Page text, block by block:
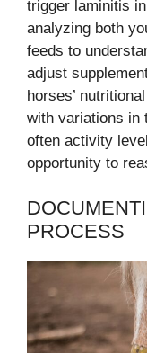
trigger laminitis
analyzing both
feeds to
adjust
horses’
with variations in
often activity
opportunity to
PROCESS